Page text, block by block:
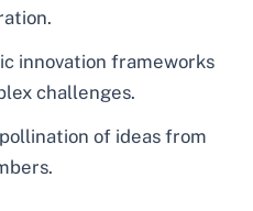
innovation frameworks
challenges.
of ideas from